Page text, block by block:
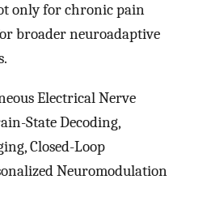
only for chronic pain
broader neuroadaptive
Electrical Nerve
State Decoding,
Closed-Loop
Neuromodulation